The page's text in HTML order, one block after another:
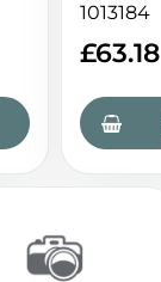
1013184
£63.18